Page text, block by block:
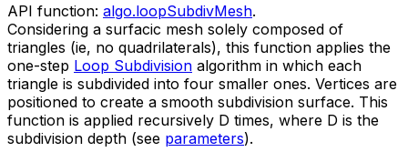
API function: algo.loopSubdivMesh.
Considering a surfacic mesh solely composed of
triangles (ie, no quadrilaterals), this function applies the
one-step Loop Subdivision algorithm in which each
triangle is subdivided into four smaller ones. Vertices are
positioned to create a smooth subdivision surface. This
function is applied recursively D times, where D is the
subdivision depth (see parameters).